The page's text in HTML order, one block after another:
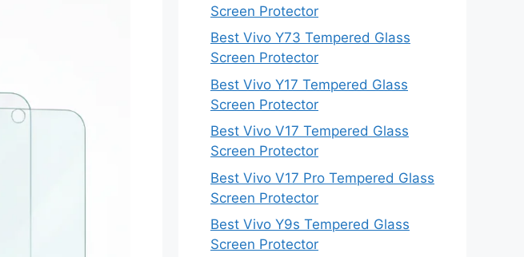
Screen Protector
Best Vivo Y73 Tempered Glass
Screen Protector
Best Vivo Y17 Tempered Glass
Screen Protector
Best Vivo V17 Tempered Glass
Screen Protector
Best Vivo V17 Pro Tempered Glass
Screen Protector
Best Vivo Y9s Tempered Glass
Screen Protector